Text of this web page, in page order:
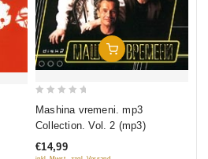
Add To Cart
5
Mashina vremeni. mp3
Collection. Vol. 2 (mp3)
€14,99